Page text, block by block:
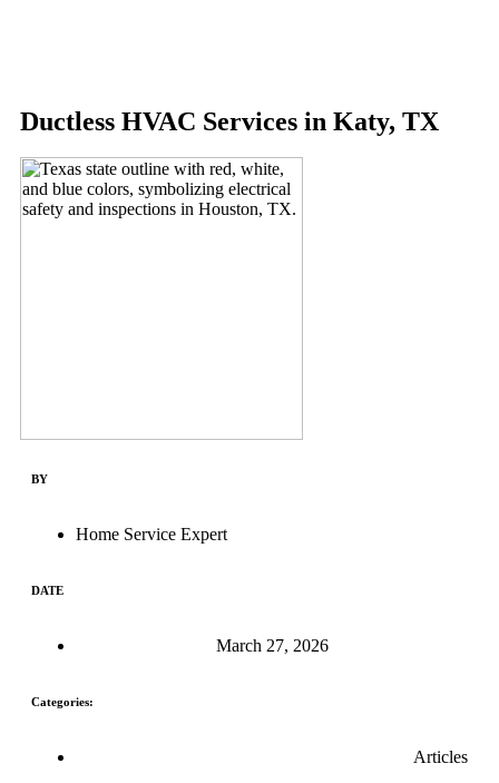
Ductless HVAC Services in Katy, TX
BY
Home Service Expert
DATE
March 27, 2026
Categories:
Articles